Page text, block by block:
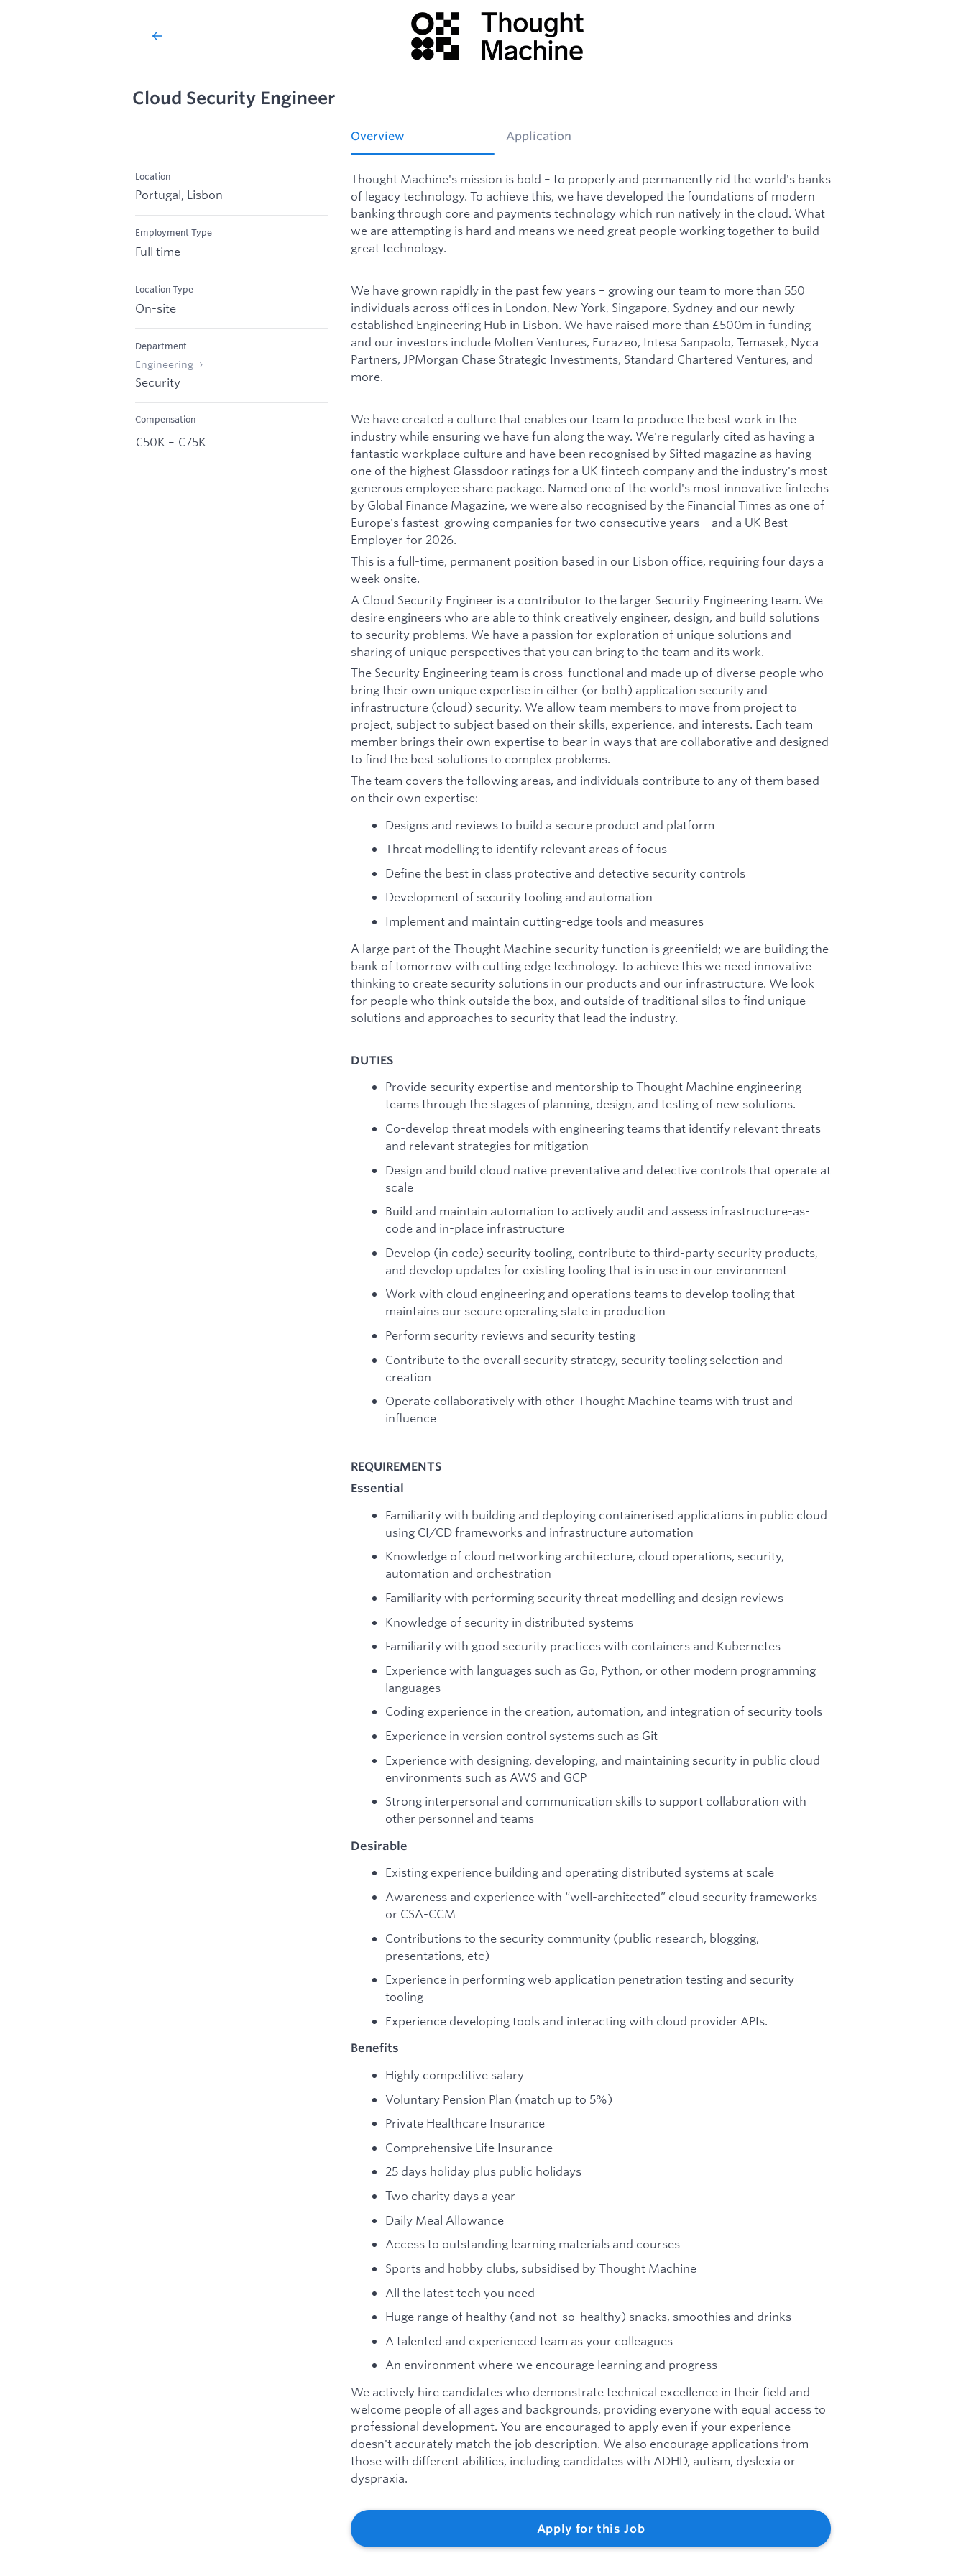
Cloud Security Engineer
Location
Portugal, Lisbon
Employment Type
Full time
Location Type
On-site
Department
Engineering
Security
Compensation
€50K – €75K
Overview Application
Thought Machine's mission is bold – to properly and permanently rid the world's banks
of legacy technology. To achieve this, we have developed the foundations of modern
banking through core and payments technology which run natively in the cloud. What
we are attempting is hard and means we need great people working together to build
great technology.
We have grown rapidly in the past few years – growing our team to more than 550
individuals across offices in London, New York, Singapore, Sydney and our newly
established Engineering Hub in Lisbon. We have raised more than £500m in funding
and our investors include Molten Ventures, Eurazeo, Intesa Sanpaolo, Temasek, Nyca
Partners, JPMorgan Chase Strategic Investments, Standard Chartered Ventures, and
more.
We have created a culture that enables our team to produce the best work in the
industry while ensuring we have fun along the way. We're regularly cited as having a
fantastic workplace culture and have been recognised by Sifted magazine as having
one of the highest Glassdoor ratings for a UK fintech company and the industry's most
generous employee share package. Named one of the world's most innovative fintechs
by Global Finance Magazine, we were also recognised by the Financial Times as one of
Europe's fastest-growing companies for two consecutive years—and a UK Best
Employer for 2026.
This is a full-time, permanent position based in our Lisbon office, requiring four days a
week onsite.
A Cloud Security Engineer is a contributor to the larger Security Engineering team. We
desire engineers who are able to think creatively engineer, design, and build solutions
to security problems. We have a passion for exploration of unique solutions and
sharing of unique perspectives that you can bring to the team and its work.
The Security Engineering team is cross-functional and made up of diverse people who
bring their own unique expertise in either (or both) application security and
infrastructure (cloud) security. We allow team members to move from project to
project, subject to subject based on their skills, experience, and interests. Each team
member brings their own expertise to bear in ways that are collaborative and designed
to find the best solutions to complex problems.
The team covers the following areas, and individuals contribute to any of them based
on their own expertise:
Designs and reviews to build a secure product and platform
Threat modelling to identify relevant areas of focus
Define the best in class protective and detective security controls
Development of security tooling and automation
Implement and maintain cutting-edge tools and measures
A large part of the Thought Machine security function is greenfield; we are building the
bank of tomorrow with cutting edge technology. To achieve this we need innovative
thinking to create security solutions in our products and our infrastructure. We look
for people who think outside the box, and outside of traditional silos to find unique
solutions and approaches to security that lead the industry.
DUTIES
Provide security expertise and mentorship to Thought Machine engineering
teams through the stages of planning, design, and testing of new solutions.
Co-develop threat models with engineering teams that identify relevant threats
and relevant strategies for mitigation
Design and build cloud native preventative and detective controls that operate at
scale
Build and maintain automation to actively audit and assess infrastructure-as-
code and in-place infrastructure
Develop (in code) security tooling, contribute to third-party security products,
and develop updates for existing tooling that is in use in our environment
Work with cloud engineering and operations teams to develop tooling that
maintains our secure operating state in production
Perform security reviews and security testing
Contribute to the overall security strategy, security tooling selection and
creation
Operate collaboratively with other Thought Machine teams with trust and
influence
REQUIREMENTS
Essential
Familiarity with building and deploying containerised applications in public cloud
using CI/CD frameworks and infrastructure automation
Knowledge of cloud networking architecture, cloud operations, security,
automation and orchestration
Familiarity with performing security threat modelling and design reviews
Knowledge of security in distributed systems
Familiarity with good security practices with containers and Kubernetes
Experience with languages such as Go, Python, or other modern programming
languages
Coding experience in the creation, automation, and integration of security tools
Experience in version control systems such as Git
Experience with designing, developing, and maintaining security in public cloud
environments such as AWS and GCP
Strong interpersonal and communication skills to support collaboration with
other personnel and teams
Desirable
Existing experience building and operating distributed systems at scale
Awareness and experience with “well-architected” cloud security frameworks
or CSA-CCM
Contributions to the security community (public research, blogging,
presentations, etc)
Experience in performing web application penetration testing and security
tooling
Experience developing tools and interacting with cloud provider APIs.
Benefits
Highly competitive salary
Voluntary Pension Plan (match up to 5%)
Private Healthcare Insurance
Comprehensive Life Insurance
25 days holiday plus public holidays
Two charity days a year
Daily Meal Allowance
Access to outstanding learning materials and courses
Sports and hobby clubs, subsidised by Thought Machine
All the latest tech you need
Huge range of healthy (and not-so-healthy) snacks, smoothies and drinks
A talented and experienced team as your colleagues
An environment where we encourage learning and progress
We actively hire candidates who demonstrate technical excellence in their field and
welcome people of all ages and backgrounds, providing everyone with equal access to
professional development. You are encouraged to apply even if your experience
doesn't accurately match the job description. We also encourage applications from
those with different abilities, including candidates with ADHD, autism, dyslexia or
dyspraxia.
Apply for this Job